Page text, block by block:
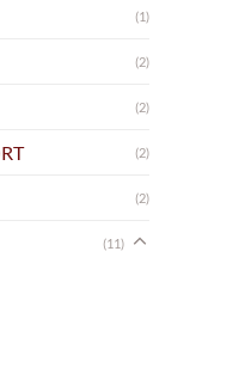
(1)
(2)
(2)
(2)
(2)
(11)